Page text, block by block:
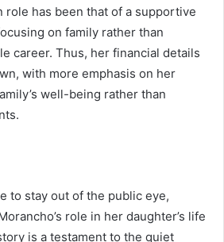
role has been that of a supportive
on family rather than
career. Thus, her financial details
with more emphasis on her
well-being rather than
to stay out of the public eye,
role in her daughter’s life
is a testament to the quiet